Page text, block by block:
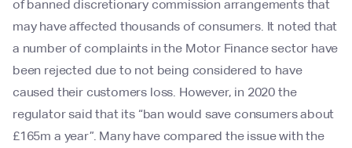
of banned discretionary commission arrangements that
may have affected thousands of consumers. It noted that
a number of complaints in the Motor Finance sector have
been rejected due to not being considered to have
caused their customers loss. However, in 2020 the
regulator said that its “ban would save consumers about
£165m a year”. Many have compared the issue with the